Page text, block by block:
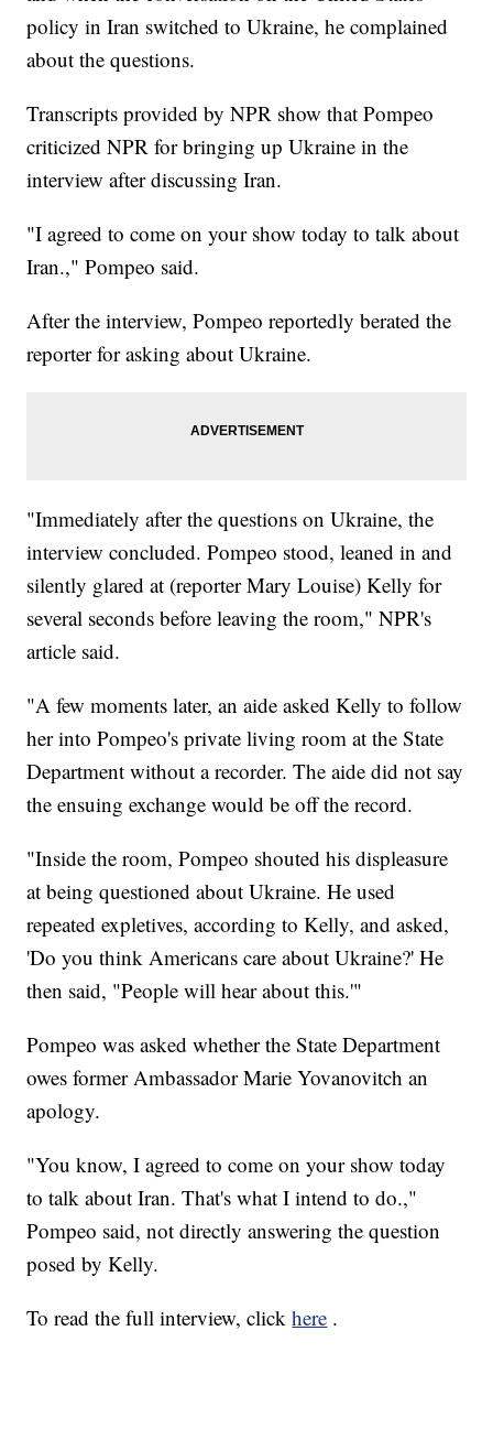
policy in Iran switched to Ukraine, he complained
about the questions.
Transcripts provided by NPR show that Pompeo
criticized NPR for bringing up Ukraine in the
interview after discussing Iran.
"I agreed to come on your show today to talk about
Iran.," Pompeo said.
After the interview, Pompeo reportedly berated the
reporter for asking about Ukraine.
"Immediately after the questions on Ukraine, the
interview concluded. Pompeo stood, leaned in and
silently glared at (reporter Mary Louise) Kelly for
several seconds before leaving the room," NPR's
article said.
"A few moments later, an aide asked Kelly to follow
her into Pompeo's private living room at the State
Department without a recorder. The aide did not say
the ensuing exchange would be off the record.
"Inside the room, Pompeo shouted his displeasure
at being questioned about Ukraine. He used
repeated expletives, according to Kelly, and asked,
'Do you think Americans care about Ukraine?' He
then said, "People will hear about this.'"
Pompeo was asked whether the State Department
owes former Ambassador Marie Yovanovitch an
apology.
"You know, I agreed to come on your show today
to talk about Iran. That's what I intend to do.,"
Pompeo said, not directly answering the question
posed by Kelly.
To read the full interview, clickhere .